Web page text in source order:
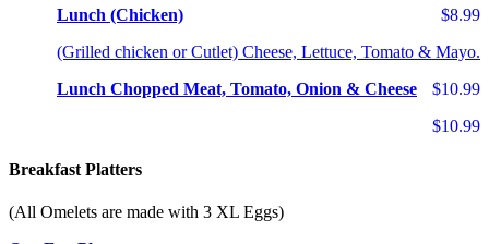
$8.99
Lunch (Chicken)
(Grilled chicken or Cutlet) Cheese, Lettuce, Tomato & Mayo.
$10.99
Lunch Chopped Meat, Tomato, Onion & Cheese
$10.99
Breakfast Platters
(All Omelets are made with 3 XL Eggs)